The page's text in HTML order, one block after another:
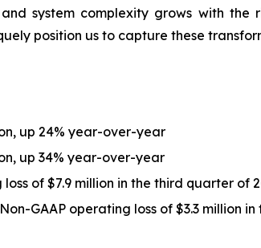
system complexity grows with
position us to capture these
up 24% year-over-year
up 34% year-over-year
of $7.9 million in the third quarter of
GAAP operating loss of $3.3 million